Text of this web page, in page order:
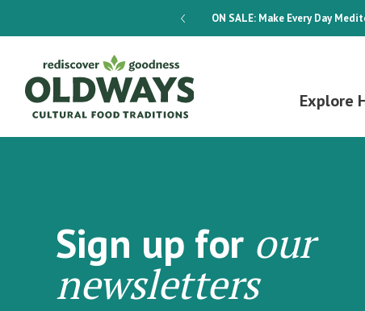
ON SALE:Make Every Day
Explore
Sign up for our
newsletters